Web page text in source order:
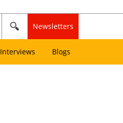
Newsletters
Interviews Blogs